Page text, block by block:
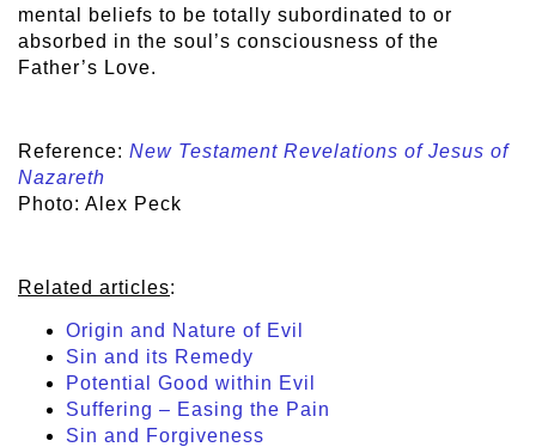
mental beliefs to be totally subordinated to or
absorbed in the soul’s consciousness of the
Father’s Love.
Reference: New Testament Revelations of Jesus of
Nazareth
Photo: Alex Peck
Related articles:
Origin and Nature of Evil
Sin and its Remedy
Potential Good within Evil
Suffering – Easing the Pain
Sin and Forgiveness